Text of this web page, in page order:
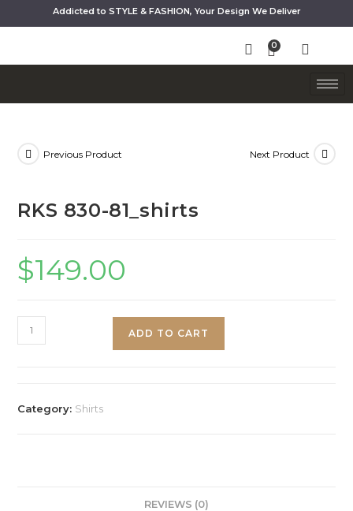
Addicted to STYLE & FASHION, Your Design We Deliver
Previous Product Next Product
RKS 830-81_shirts
$149.00
ADD TO CART
Category: Shirts
REVIEWS (0)